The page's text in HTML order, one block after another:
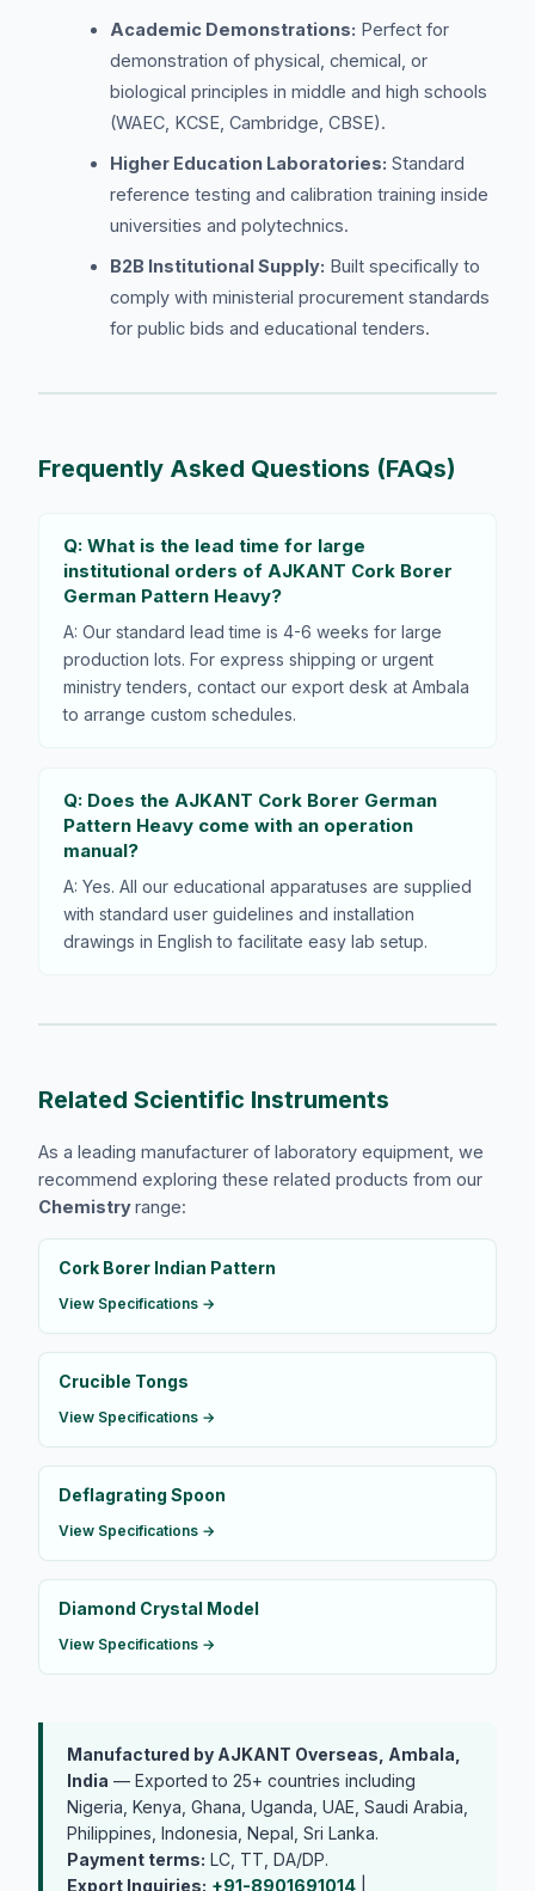
Academic Demonstrations: Perfect for
demonstration of physical, chemical, or
biological principles in middle and high schools
(WAEC, KCSE, Cambridge, CBSE).
Higher Education Laboratories: Standard
reference testing and calibration training inside
universities and polytechnics.
B2B Institutional Supply: Built specifically to
comply with ministerial procurement standards
for public bids and educational tenders.
Frequently Asked Questions (FAQs)
Q: What is the lead time for large
institutional orders of AJKANT Cork Borer
German Pattern Heavy?
A: Our standard lead time is 4-6 weeks for large
production lots. For express shipping or urgent
ministry tenders, contact our export desk at Ambala
to arrange custom schedules.
Q: Does the AJKANT Cork Borer German
Pattern Heavy come with an operation
manual?
A: Yes. All our educational apparatuses are supplied
with standard user guidelines and installation
drawings in English to facilitate easy lab setup.
Related Scientific Instruments
As a leading manufacturer of laboratory equipment, we
recommend exploring these related products from our
Chemistryrange:
Cork Borer Indian Pattern
View Specifications →
Crucible Tongs
View Specifications →
Deflagrating Spoon
View Specifications →
Diamond Crystal Model
View Specifications →
Manufactured by AJKANT Overseas, Ambala,
India — Exported to 25+ countries including
Nigeria, Kenya, Ghana, Uganda, UAE, Saudi Arabia,
Philippines, Indonesia, Nepal, Sri Lanka.
Payment terms: LC, TT, DA/DP.
Export Inquiries: +91-8901691014